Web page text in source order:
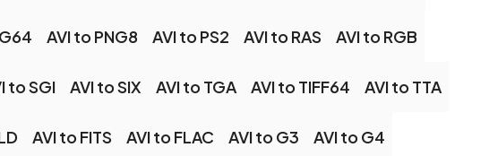
AVI to PNG8 AVI to PS2 AVI to RAS AVI to RGB
to SGI AVI to SIX AVI to TGA AVI to TIFF64 AVI to TTA
AVI to FITS AVI to FLAC AVI to G3 AVI to G4